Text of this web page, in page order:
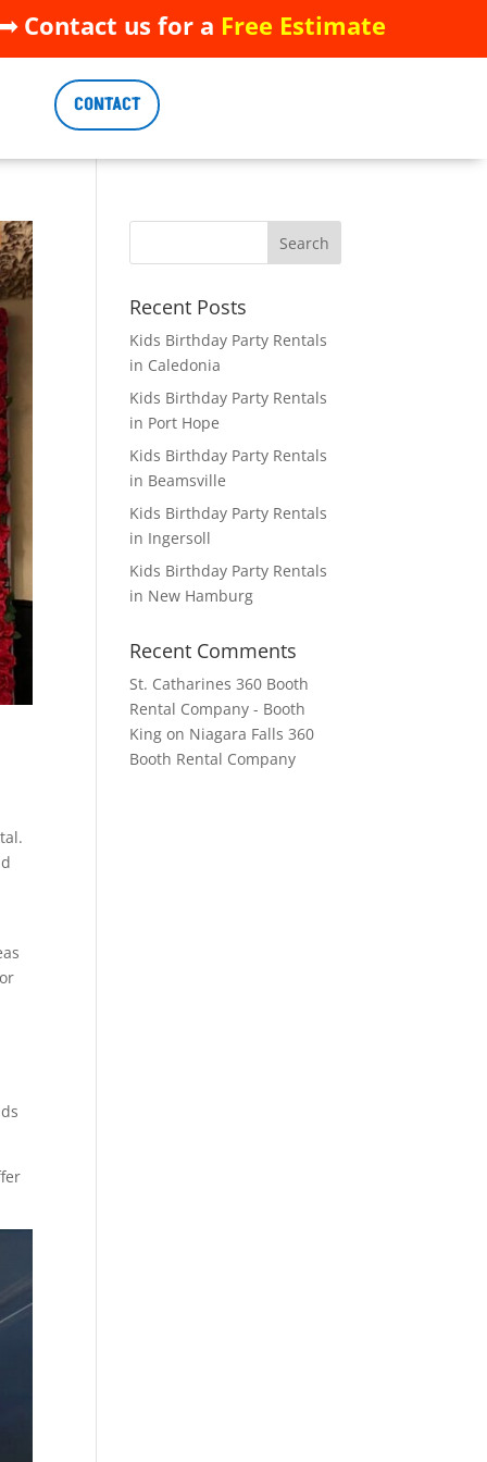
Contact us for a Free Estimate
Contact us for a Free Estimate
CONTACT
CONTACT
Recent Posts
Kids Birthday Party Rentals
in Caledonia
Kids Birthday Party Rentals
in Port Hope
Kids Birthday Party Rentals
in Beamsville
Kids Birthday Party Rentals
in Ingersoll
Kids Birthday Party Rentals
in New Hamburg
Recent Comments
St. Catharines 360 Booth
Rental Company - Booth
King on Niagara Falls 360
Booth Rental Company